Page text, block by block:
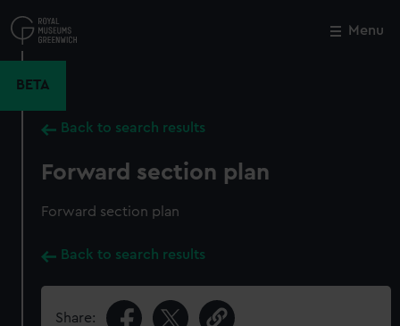
to
main
Menu
BETA
Back to search results
Forward section plan
Forward section plan
Back to search results
Share:
Close